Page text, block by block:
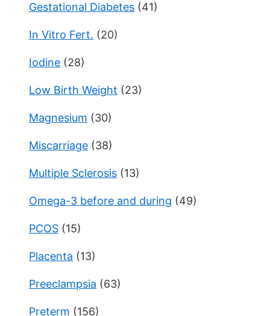
Gestational Diabetes (41)
In Vitro Fert. (20)
Iodine (28)
Low Birth Weight (23)
Magnesium (30)
Miscarriage (38)
Multiple Sclerosis (13)
Omega-3 before and during (49)
PCOS (15)
Placenta (13)
Preeclampsia (63)
Preterm (156)